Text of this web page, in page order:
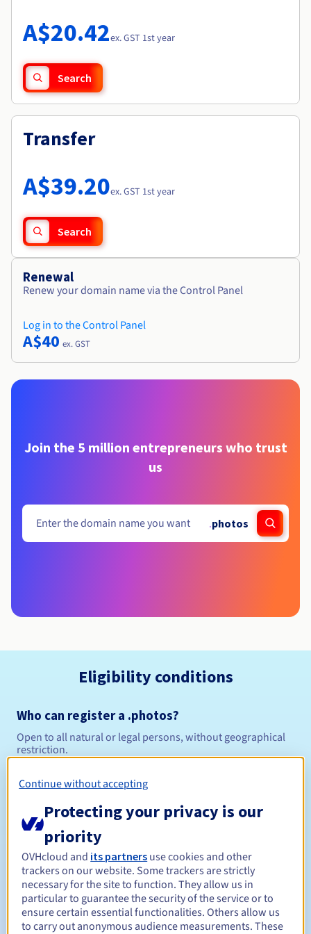
Availability by region
Documentation
Observability
Roadmap & Changelog
A$20.42ex. GST 1st year
Search
Transfer
A$39.20ex. GST 1st year
Search
Renewal
Renew your domain name via the Control Panel
Log in to the Control Panel
A$40 ex. GST
Join the 5 million entrepreneurs who trust
us
.photos
Eligibility conditions
Who can register a .photos?
Open to all natural or legal persons, without geographical
restriction.
Management rules and notifications
Registration period Between 1 and 10 years
Renewal period Between 1 and 10 years
Continue without accepting
Protecting your privacy is our
priority
OVHcloud and its partners use cookies and other
trackers on our website. Some trackers are strictly
necessary for the site to function. They allow us in
particular to guarantee the security of the service or to
ensure certain essential functionalities. Others allow us
to carry out anonymous audience measurements. These